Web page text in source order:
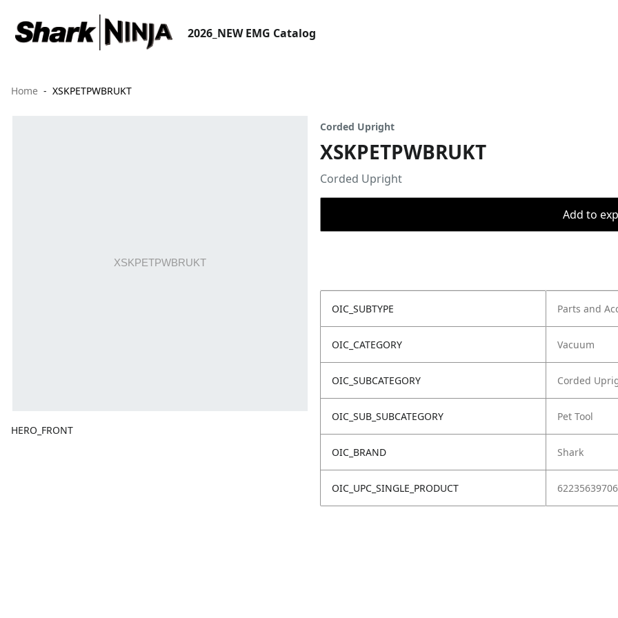
2026_NEW EMG Catalog
Home XSKPETPWBRUKT
HERO_FRONT
Corded Upright
XSKPETPWBRUKT
Corded Upright
Add to
OIC_SUBTYPE Parts and
OIC_CATEGORY Vacuum
OIC_SUBCATEGORY Corded
OIC_SUB_SUBCATEGORY Pet Tool
OIC_BRAND Shark
OIC_UPC_SINGLE_PRODUCT